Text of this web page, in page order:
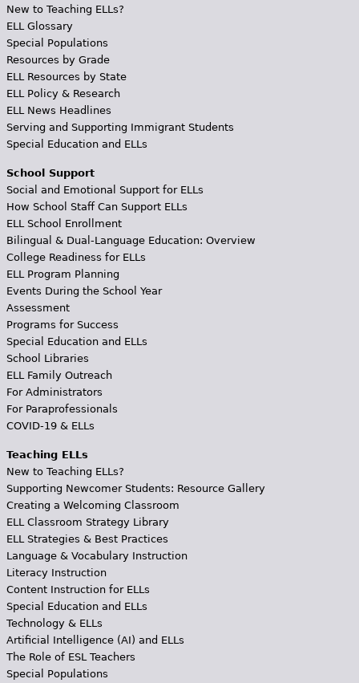
New to Teaching ELLs?
ELL Glossary
Special Populations
Resources by Grade
ELL Resources by State
ELL Policy & Research
ELL News Headlines
Serving and Supporting Immigrant Students
Special Education and ELLs
School Support
Social and Emotional Support for ELLs
How School Staff Can Support ELLs
ELL School Enrollment
Bilingual & Dual-Language Education: Overview
College Readiness for ELLs
ELL Program Planning
Events During the School Year
Assessment
Programs for Success
Special Education and ELLs
School Libraries
ELL Family Outreach
For Administrators
For Paraprofessionals
COVID-19 & ELLs
Teaching ELLs
New to Teaching ELLs?
Supporting Newcomer Students: Resource Gallery
Creating a Welcoming Classroom
ELL Classroom Strategy Library
ELL Strategies & Best Practices
Language & Vocabulary Instruction
Literacy Instruction
Content Instruction for ELLs
Special Education and ELLs
Technology & ELLs
Artificial Intelligence (AI) and ELLs
The Role of ESL Teachers
Special Populations